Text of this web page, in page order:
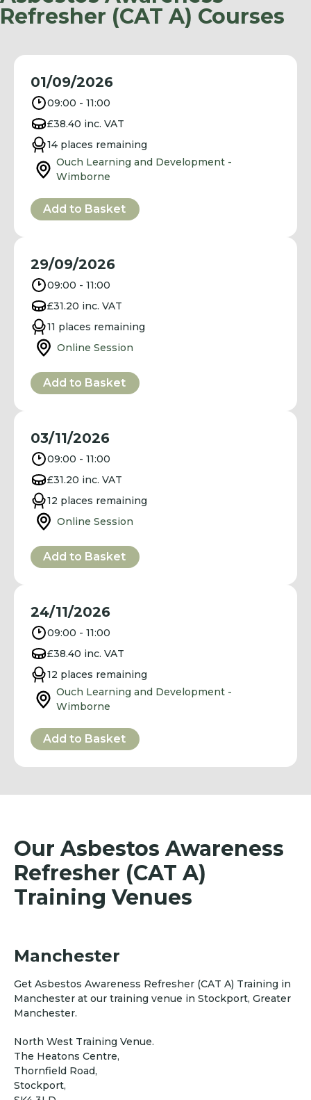
Refresher (CAT A) Courses
01/09/2026
09:00 - 11:00
£38.40 inc. VAT
14 places remaining
Ouch Learning and Development -
Wimborne
Add to Basket
29/09/2026
09:00 - 11:00
£31.20 inc. VAT
11 places remaining
Online Session
Add to Basket
03/11/2026
09:00 - 11:00
£31.20 inc. VAT
12 places remaining
Online Session
Add to Basket
24/11/2026
09:00 - 11:00
£38.40 inc. VAT
12 places remaining
Ouch Learning and Development -
Wimborne
Add to Basket
Our Asbestos Awareness
Refresher (CAT A)
Training Venues
Manchester
Get Asbestos Awareness Refresher (CAT A) Training in
Manchester at our training venue in Stockport, Greater
Manchester.
North West Training Venue.
The Heatons Centre,
Thornfield Road,
Stockport,